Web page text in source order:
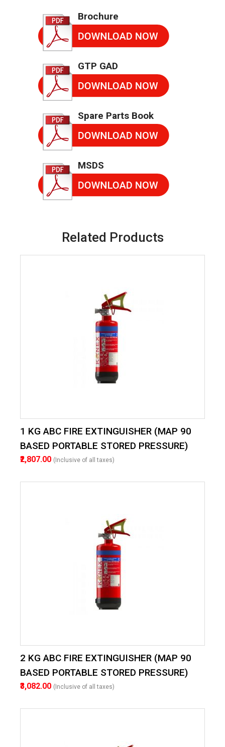
Brochure
GTP GAD
Spare Parts Book
MSDS
Related Products
1 KG ABC FIRE EXTINGUISHER (MAP 90
BASED PORTABLE STORED PRESSURE)
₹2,807.00 (Inclusive of all taxes)
2 KG ABC FIRE EXTINGUISHER (MAP 90
BASED PORTABLE STORED PRESSURE)
₹3,082.00 (Inclusive of all taxes)